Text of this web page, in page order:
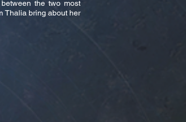
the two most
Thalia bring about her